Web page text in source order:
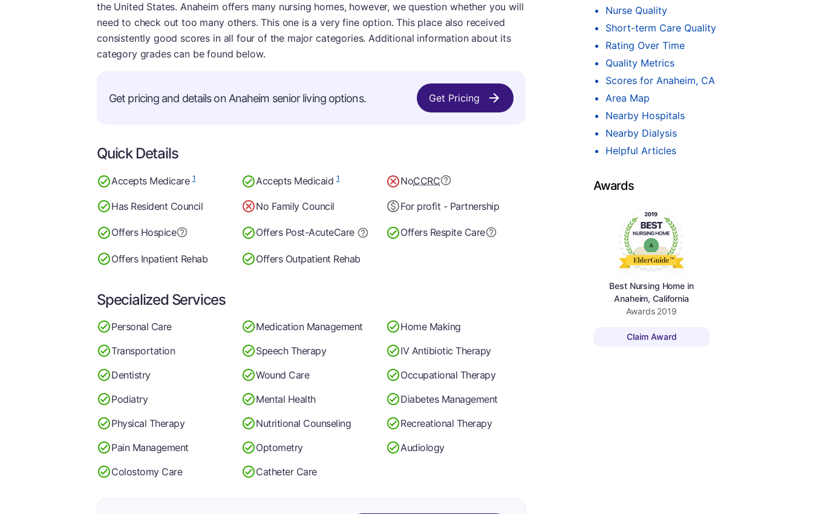
Nurse Quality
Short-term Care Quality
Rating Over Time
Quality Metrics
Scores for Anaheim, CA
Area Map
Nearby Hospitals
Nearby Dialysis
Helpful Articles
Awards
Best Nursing Home in
Anaheim, California
Awards 2019
Claim Award
the United States. Anaheim offers many nursing homes, however, we question whether you will
need to check out too many others. This one is a very fine option. This place also received
consistently good scores in all four of the major categories. Additional information about its
category grades can be found below.
Get pricing and details on Anaheim senior living options. Get Pricing
Quick Details
Accepts Medicare1 Accepts Medicaid1 NoCCRC
Has Resident Council No Family Council For profit - Partnership
Offers Hospice Offers Post-AcuteCare Offers Respite Care
Offers Inpatient Rehab Offers Outpatient Rehab
Specialized Services
Personal Care Medication Management
Home Making
Transportation
Speech Therapy
IV Antibiotic Therapy
Dentistry
Wound Care
Occupational Therapy
Podiatry
Mental Health
Diabetes Management
Physical Therapy
Nutritional Counseling
Recreational Therapy
Pain Management
Optometry
Audiology
Colostomy Care
Catheter Care